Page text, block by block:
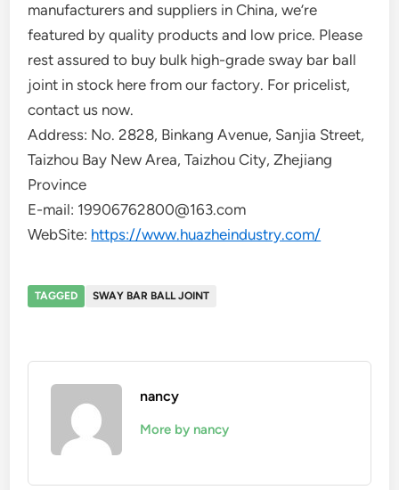
manufacturers and suppliers in China, we’re
featured by quality products and low price. Please
rest assured to buy bulk high-grade sway bar ball
joint in stock here from our factory. For pricelist,
contact us now.
Address: No. 2828, Binkang Avenue, Sanjia Street,
Taizhou Bay New Area, Taizhou City, Zhejiang
Province
E-mail: 19906762800@163.com
WebSite: https://www.huazheindustry.com/
TAGGED SWAY BAR BALL JOINT
nancy
More by nancy